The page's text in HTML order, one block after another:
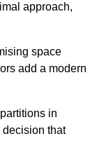
approach,
space
add a modern
in
decision that